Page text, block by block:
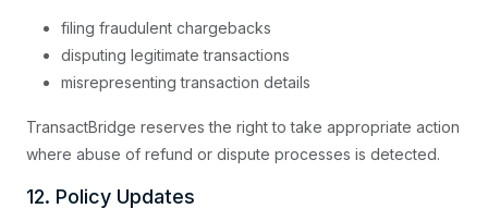
filing fraudulent chargebacks
disputing legitimate transactions
misrepresenting transaction details
TransactBridge reserves the right to take appropriate action
where abuse of refund or dispute processes is detected.
12. Policy Updates